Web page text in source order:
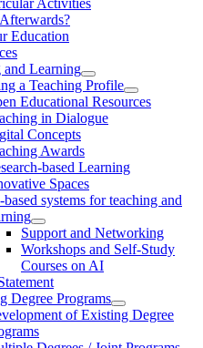
Education
and Learning
a Teaching Profile
Educational Resources
in Dialogue
Concepts
Awards
based Learning
Spaces
systems for teaching and
Support and Networking
Workshops and Self-Study
Courses on AI
Degree Programs
of Existing Degree